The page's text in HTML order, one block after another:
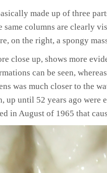
made up of three
same columns are clearly
, on the right, a spongy
close up, shows more
can be seen,
was much closer to the
up until 52 years ago
in August of 1965 that